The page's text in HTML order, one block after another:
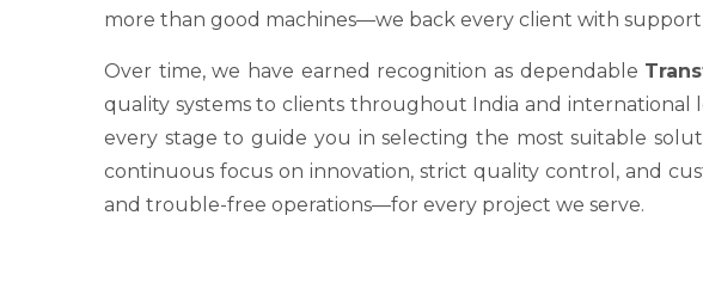
more than good machines—we back every client with
Over time, we have earned recognition as dependable
quality systems to clients throughout India and international
every stage to guide you in selecting the most suitable
continuous focus on innovation, strict quality control, and
and trouble-free operations—for every project we serve.